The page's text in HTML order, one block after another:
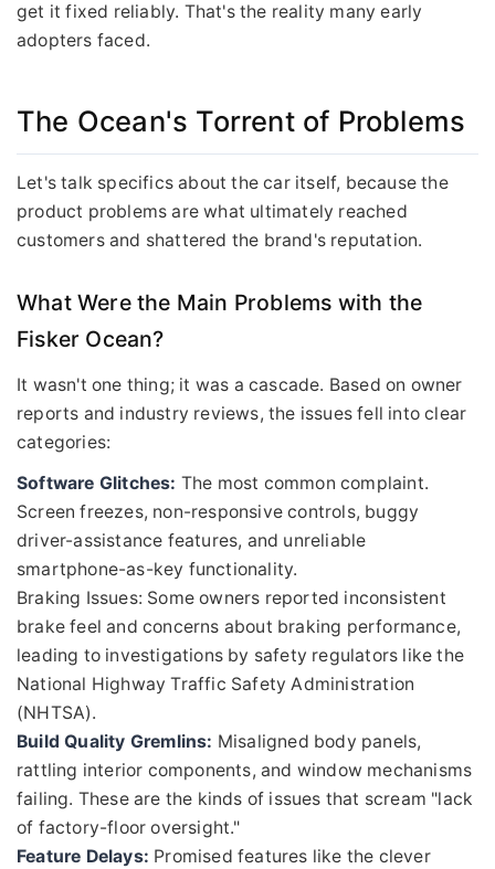
get it fixed reliably. That's the reality many early
adopters faced.
The Ocean's Torrent of Problems
Let's talk specifics about the car itself, because the
product problems are what ultimately reached
customers and shattered the brand's reputation.
What Were the Main Problems with the
Fisker Ocean?
It wasn't one thing; it was a cascade. Based on owner
reports and industry reviews, the issues fell into clear
categories:
Software Glitches: The most common complaint.
Screen freezes, non-responsive controls, buggy
driver-assistance features, and unreliable
smartphone-as-key functionality.
Braking Issues: Some owners reported inconsistent
brake feel and concerns about braking performance,
leading to investigations by safety regulators like the
National Highway Traffic Safety Administration
(NHTSA).
Build Quality Gremlins: Misaligned body panels,
rattling interior components, and window mechanisms
failing. These are the kinds of issues that scream "lack
of factory-floor oversight."
Feature Delays: Promised features like the clever